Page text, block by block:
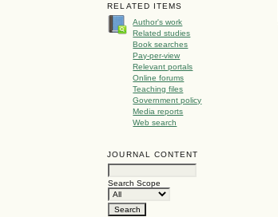
RELATED ITEMS
Author's work
Related studies
Book searches
Pay-per-view
Relevant portals
Online forums
Teaching files
Government policy
Media reports
Web search
JOURNAL CONTENT
Search Scope